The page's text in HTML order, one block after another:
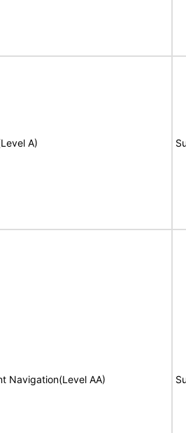
A)
Navigation(Level AA)